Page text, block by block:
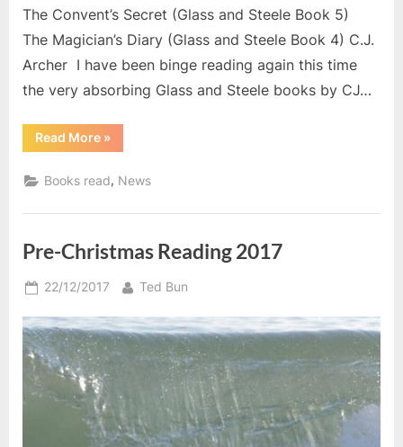
The Convent’s Secret (Glass and Steele Book 5)
The Magician’s Diary (Glass and Steele Book 4) C.J.
Archer I have been binge reading again this time
the very absorbing Glass and Steele books by CJ…
Read More“March
2019”
»
Books read, News
Pre-Christmas Reading 2017
Posted
22/12/2017 By
Ted Bun